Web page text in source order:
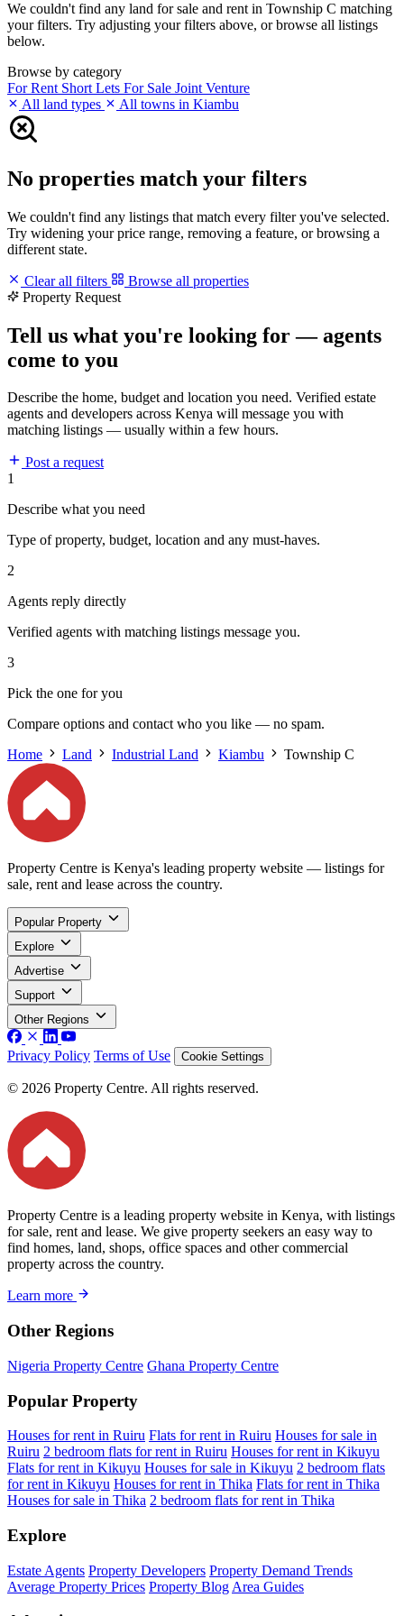
We couldn't find any land for sale and rent in Township C matching
your filters. Try adjusting your filters above, or browse all listings
below.
Browse by category
For Rent Short Lets For Sale Joint Venture
All land types
All towns in Kiambu
No properties match your filters
We couldn't find any listings that match every filter you've selected.
Try widening your price range, removing a feature, or browsing a
different state.
Clear all filters
Browse all properties
Property Request
Tell us what you're looking for — agents
come to you
Describe the home, budget and location you need. Verified estate
agents and developers across Kenya will message you with
matching listings — usually within a few hours.
Post a request
1
Describe what you need
Type of property, budget, location and any must-haves.
2
Agents reply directly
Verified agents with matching listings message you.
3
Pick the one for you
Compare options and contact who you like — no spam.
Home
Land Industrial Land Kiambu Township C
Property Centre is Kenya's leading property website — listings for
sale, rent and lease across the country.
Popular Property
Explore
Advertise
Support
Other Regions
Privacy Policy Terms of Use Cookie Settings
© 2026 Property Centre. All rights reserved.
Property Centre is a leading property website in Kenya, with listings
for sale, rent and lease. We give property seekers an easy way to
find homes, land, shops, office spaces and other commercial
property across the country.
Learn more
Other Regions
Nigeria Property Centre Ghana Property Centre
Popular Property
Houses for rent in Ruiru Flats for rent in Ruiru Houses for sale in
Ruiru 2 bedroom flats for rent in Ruiru Houses for rent in Kikuyu
Flats for rent in Kikuyu Houses for sale in Kikuyu 2 bedroom flats
for rent in Kikuyu Houses for rent in Thika Flats for rent in Thika
Houses for sale in Thika 2 bedroom flats for rent in Thika
Explore
Estate Agents Property Developers Property Demand Trends
Average Property Prices Property Blog Area Guides